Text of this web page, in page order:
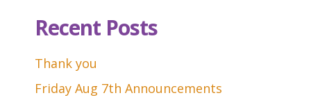
Recent Posts
Thank you
Friday Aug 7th Announcements